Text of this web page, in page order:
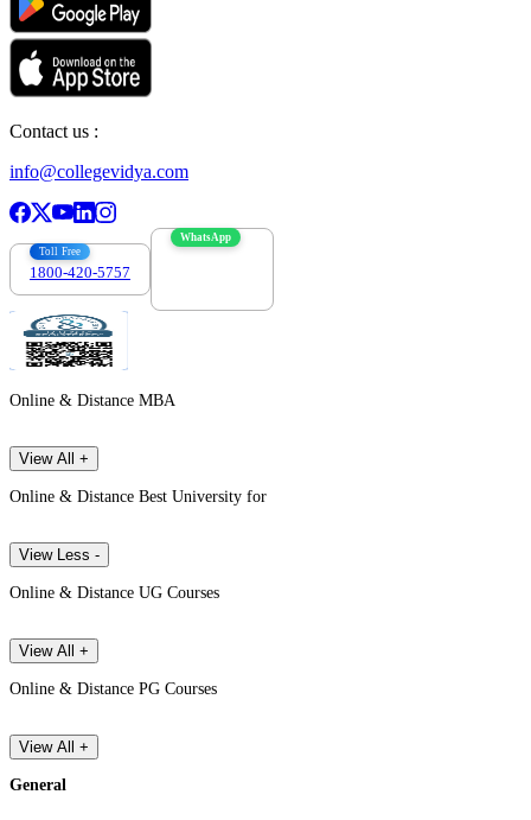
Contact us :
info@collegevidya.com
Toll Free
1800-420-5757
WhatsApp
Online & Distance MBA
View All +
Online & Distance Best University for
View Less -
Online & Distance UG Courses
View All +
Online & Distance PG Courses
View All +
General